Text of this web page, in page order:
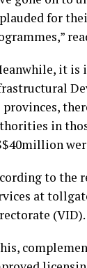
for
it is
in
to the
at
(VID).